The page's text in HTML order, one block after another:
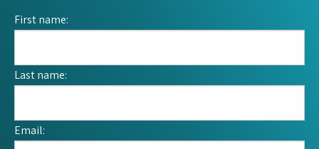
First name:
Last name:
Email: